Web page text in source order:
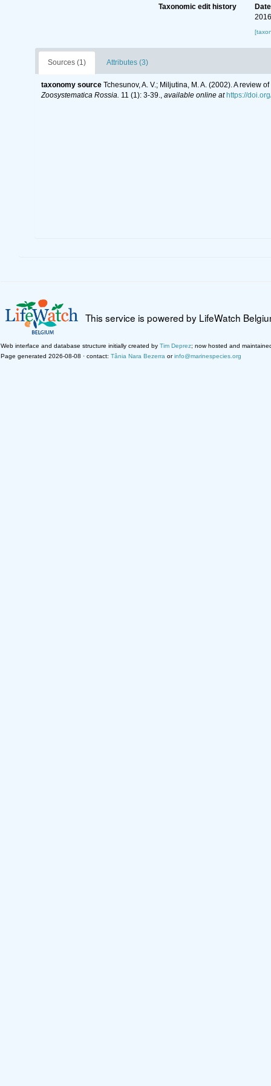
Taxonomic edit history
Date
Sources (1) Attributes (3)
taxonomy source Tchesunov, A. V.; Miljutina, M. A. (2002). A review
Zoosystematica Rossia. 11 (1): 3-39., available online at https://
This service is powered by LifeWatch
Web interface and database structure initially created by Tim Deprez; now hosted and
Page generated 2026-08-08 · contact: Tânia Nara Bezerra orinfo@marinespecies.org